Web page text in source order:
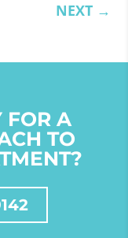
NEXT→
FOR A
TO